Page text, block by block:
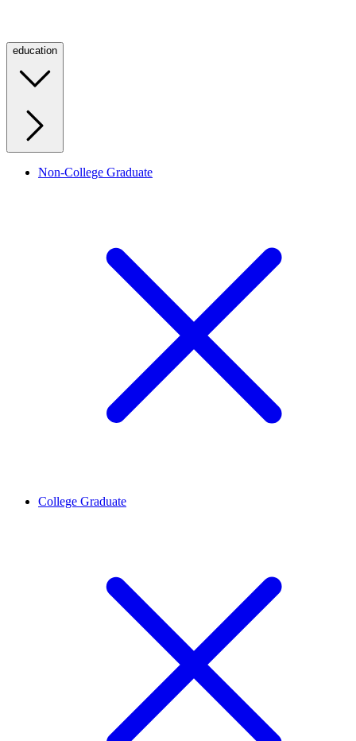
education
Non-College Graduate
College Graduate